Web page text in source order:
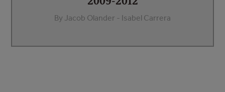
By Jacob Olander - Isabel Carrera